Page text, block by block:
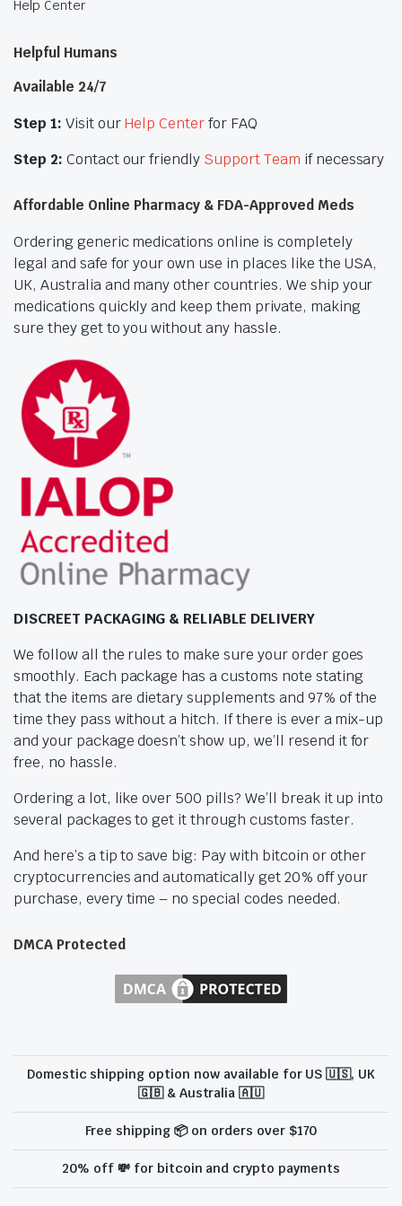
Help Center
Helpful Humans
Available 24/7
Step 1: Visit ourHelp Centerfor FAQ
Step 2: Contact our friendly Support Team if necessary
Affordable Online Pharmacy & FDA-Approved Meds
Ordering generic medications online is completely
legal and safe for your own use in places like the USA,
UK, Australia and many other countries. We ship your
medications quickly and keep them private, making
sure they get to you without any hassle.
DISCREET PACKAGING & RELIABLE DELIVERY
We follow all the rules to make sure your order goes
smoothly. Each package has a customs note stating
that the items are dietary supplements and 97% of the
time they pass without a hitch. If there is ever a mix-up
and your package doesn’t show up, we’ll resend it for
free, no hassle.
Ordering a lot, like over 500 pills? We’ll break it up into
several packages to get it through customs faster.
And here’s a tip to save big: Pay with bitcoin or other
cryptocurrencies and automatically get 20% off your
purchase, every time – no special codes needed.
DMCA Protected
Domestic shipping option now available for US 🇺🇸, UK
🇬🇧 & Australia 🇦🇺
Free shipping 📦 on orders over $170
20% off 💸 for bitcoin and crypto payments